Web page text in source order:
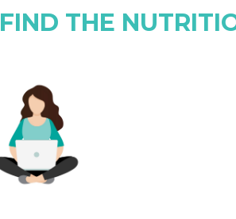
FIND THE